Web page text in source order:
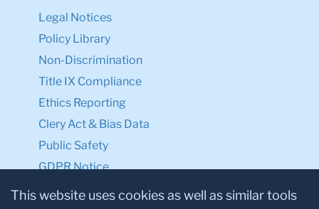
Legal Notices
Policy Library
Non-Discrimination
Title IX Compliance
Ethics Reporting
Clery Act & Bias Data
Public Safety
GDPR Notice
Privacy Notice
This website uses cookies as well as similar tools